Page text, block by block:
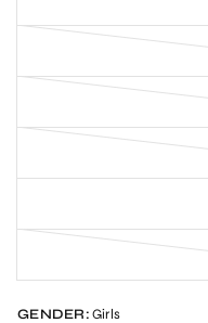
GENDER:Girls